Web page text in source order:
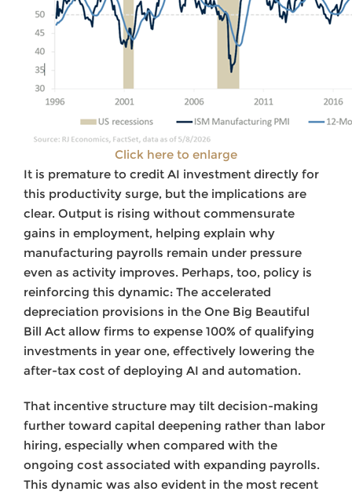
Click here to enlarge
It is premature to credit AI investment directly for
this productivity surge, but the implications are
clear. Output is rising without commensurate
gains in employment, helping explain why
manufacturing payrolls remain under pressure
even as activity improves. Perhaps, too, policy is
reinforcing this dynamic: The accelerated
depreciation provisions in the One Big Beautiful
Bill Act allow firms to expense 100% of qualifying
investments in year one, effectively lowering the
after-tax cost of deploying AI and automation.
That incentive structure may tilt decision-making
further toward capital deepening rather than labor
hiring, especially when compared with the
ongoing cost associated with expanding payrolls.
This dynamic was also evident in the most recent